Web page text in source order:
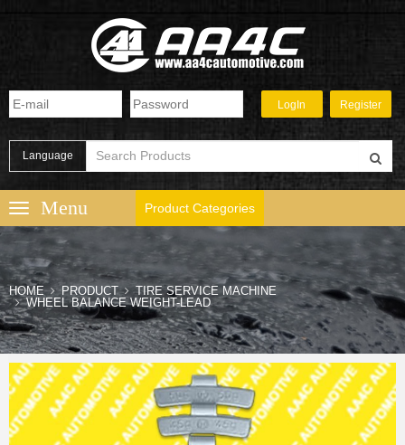
Language
Product Categories
HOME PRODUCT
TIRE SERVICE MACHINE
WHEEL BALANCE WEIGHT-LEAD